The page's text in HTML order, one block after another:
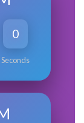
0
Seconds